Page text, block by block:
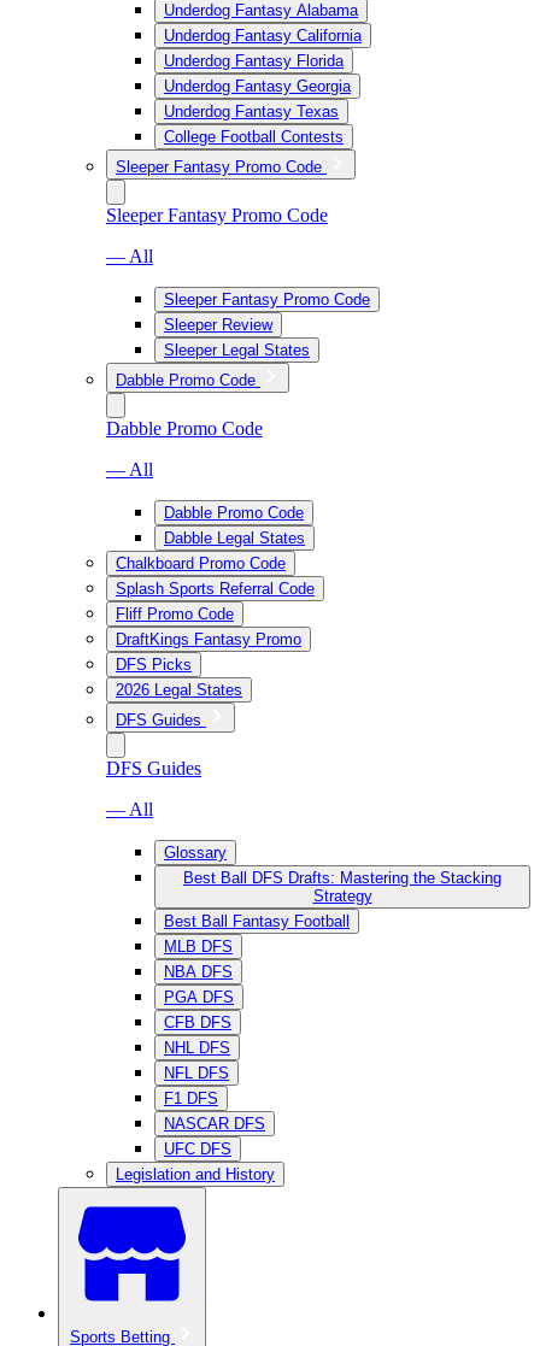
Underdog Fantasy Alabama
Underdog Fantasy California
Underdog Fantasy Florida
Underdog Fantasy Georgia
Underdog Fantasy Texas
College Football Contests
Sleeper Fantasy Promo Code
Sleeper Fantasy Promo Code
— All
Sleeper Fantasy Promo Code
Sleeper Review
Sleeper Legal States
Dabble Promo Code
Dabble Promo Code
— All
Dabble Promo Code
Dabble Legal States
Chalkboard Promo Code
Splash Sports Referral Code
Fliff Promo Code
DraftKings Fantasy Promo
DFS Picks
2026 Legal States
DFS Guides
DFS Guides
— All
Glossary
Best Ball DFS Drafts: Mastering the Stacking
Strategy
Best Ball Fantasy Football
MLB DFS
NBA DFS
PGA DFS
CFB DFS
NHL DFS
NFL DFS
F1 DFS
NASCAR DFS
UFC DFS
Legislation and History
Sports Betting